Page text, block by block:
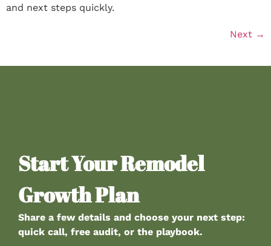
and next steps quickly.
Next →
Start Your Remodel
Growth Plan
Share a few details and choose your next step:
quick call, free audit, or the playbook.